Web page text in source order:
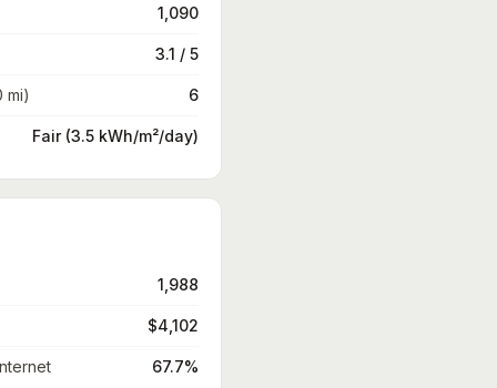
1,090
3.1 / 5
mi) 6
Fair (3.5 kWh/m²/day)
1,988
$4,102
67.7%